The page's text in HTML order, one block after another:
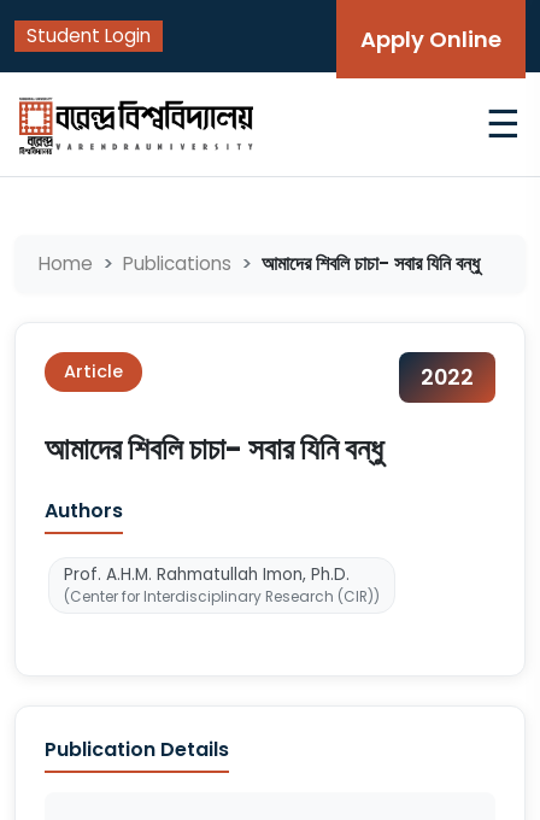
Student Login Apply Online
☰
Home Publications আমাদের শিবলি চাচা- সবার যিনি বন্ধু
Article 2022
আমাদের শিবলি চাচা- সবার যিনি বন্ধু
Authors
Prof. A.H.M. Rahmatullah Imon, Ph.D.
(Center for Interdisciplinary Research (CIR))
Publication Details